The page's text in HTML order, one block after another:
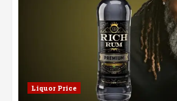
Liquor Price